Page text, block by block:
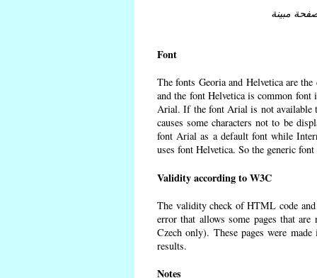
Font
The fonts Georia and Helvetica are
and the font Helvetica is common
Arial. If the font Arial is not available
causes some characters not to be
font Arial as a default font while
uses font Helvetica. So the generic
Validity according to W3C
The validity check of HTML code
error that allows some pages that
Czech only). These pages were
results.
Notes